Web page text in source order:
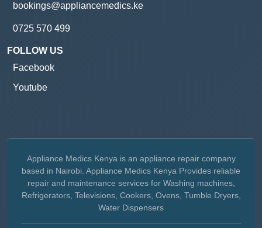
bookings@appliancemedics.ke
0725 570 499
FOLLOW US
Facebook
Youtube
Appliance Medics Kenya is an appliance repair company
based in Nairobi. Appliance Medics Kenya Provides reliable
repair and maintenance services for Washing machines,
Refrigerators, Televisions, Cookers, Ovens, Tumble Dryers,
Water Dispensers